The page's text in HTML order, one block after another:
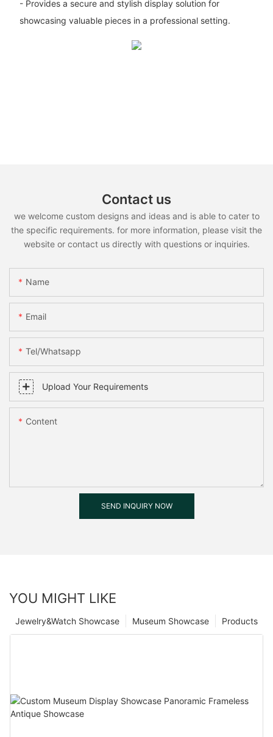
- Provides a secure and stylish display solution for
showcasing valuable pieces in a professional setting.
Contact us
we welcome custom designs and ideas and is able to cater to
the specific requirements. for more information, please visit the
website or contact us directly with questions or inquiries.
Name
Email
Tel/whatsapp
Upload Your Requirements
Content
SEND INQUIRY NOW
YOU MIGHT LIKE
Products
Museum Showcase
Jewelry&Watch Showcase